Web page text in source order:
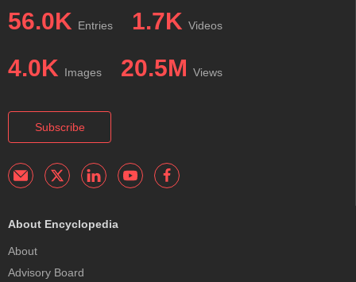
56.0K Entries 1.7K Videos
4.0K Images 20.5M Views
Subscribe
About Encyclopedia
About
Advisory Board